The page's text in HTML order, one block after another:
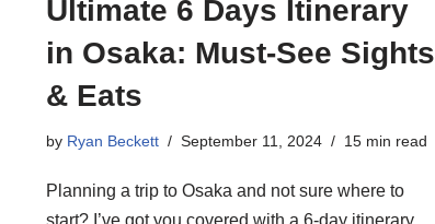
Ultimate 6 Days Itinerary
in Osaka: Must-See Sights
& Eats
by Ryan Beckett September 11, 2024 15 min read
Planning a trip to Osaka and not sure where to
start? I’ve got you covered with a 6-day itinerary